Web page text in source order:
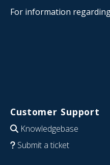
For information
Customer Support
Knowledgebase
Submit a ticket